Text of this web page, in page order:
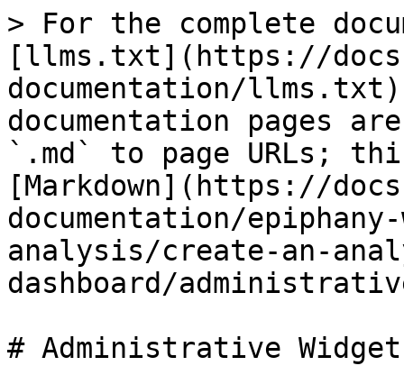
> For the complete
[llms.txt](https://
documentation/
documentation pages
`.md` to page URLs;
[Markdown](https://
documentation/
analysis/create-an-
dashboard/
# Administrative